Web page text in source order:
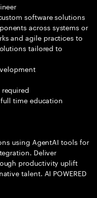
software solutions
across systems or
and agile practices to
tailored to
full time education
using AgentAI tools for
Deliver
productivity uplift
talent. AI POWERED